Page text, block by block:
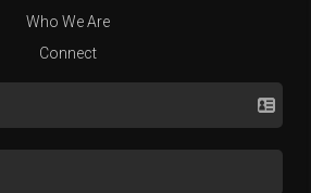
Who We Are
Connect